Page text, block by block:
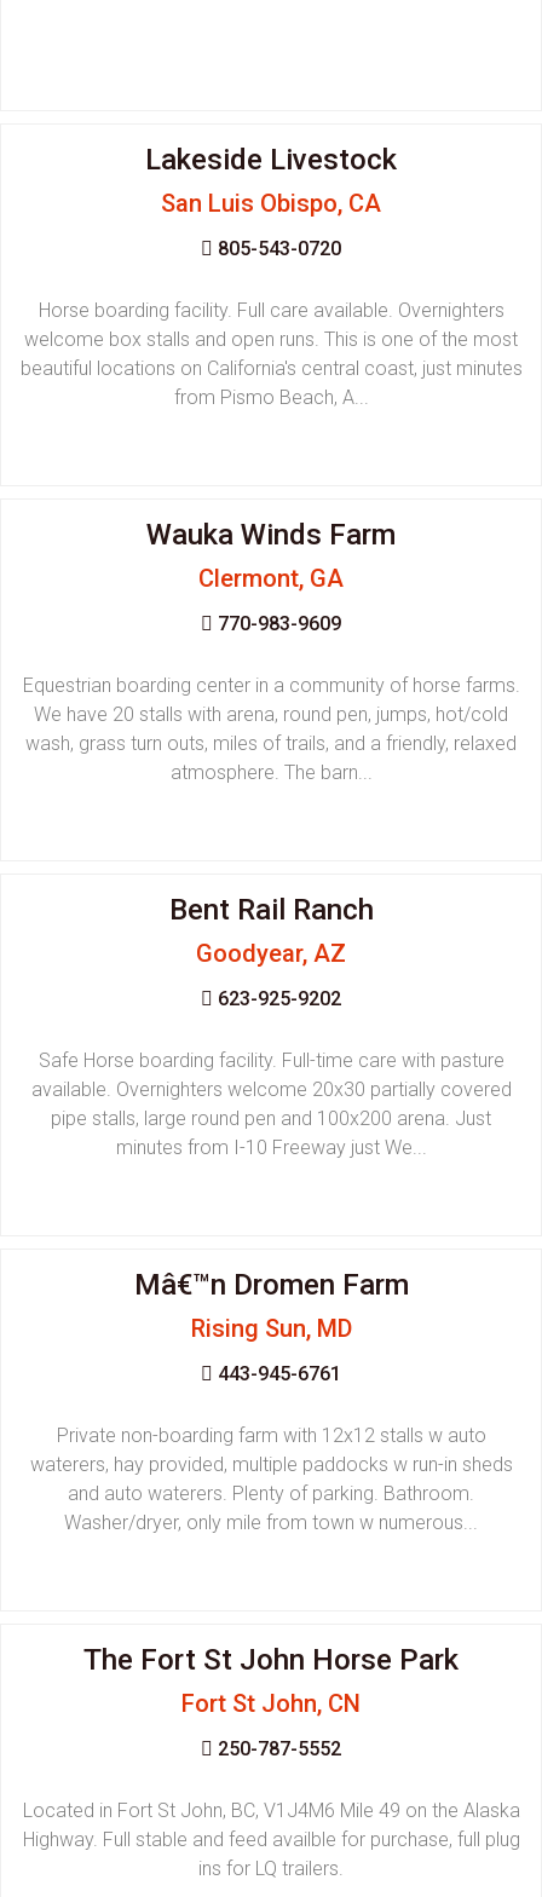
Lakeside Livestock
San Luis Obispo, CA
805-543-0720
Horse boarding facility. Full care available. Overnighters
welcome box stalls and open runs. This is one of the most
beautiful locations on California's central coast, just minutes
from Pismo Beach, A...
Wauka Winds Farm
Clermont, GA
770-983-9609
Equestrian boarding center in a community of horse farms.
We have 20 stalls with arena, round pen, jumps, hot/cold
wash, grass turn outs, miles of trails, and a friendly, relaxed
atmosphere. The barn...
Bent Rail Ranch
Goodyear, AZ
623-925-9202
Safe Horse boarding facility. Full-time care with pasture
available. Overnighters welcome 20x30 partially covered
pipe stalls, large round pen and 100x200 arena. Just
minutes from I-10 Freeway just We...
Mâ€™n Dromen Farm
Rising Sun, MD
443-945-6761
Private non-boarding farm with 12x12 stalls w auto
waterers, hay provided, multiple paddocks w run-in sheds
and auto waterers. Plenty of parking. Bathroom.
Washer/dryer, only mile from town w numerous...
The Fort St John Horse Park
Fort St John, CN
250-787-5552
Located in Fort St John, BC, V1J4M6 Mile 49 on the Alaska
Highway. Full stable and feed availble for purchase, full plug
ins for LQ trailers.